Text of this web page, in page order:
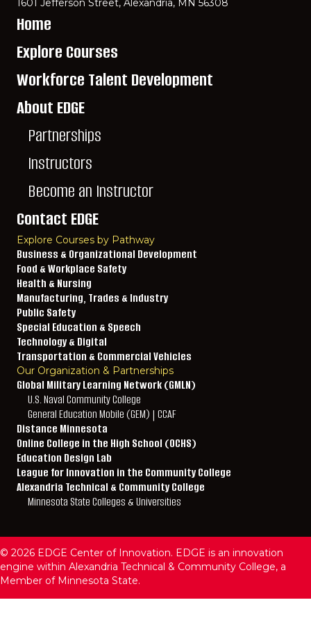
1601 Jefferson Street, Alexandria, MN 56308
Home
Explore Courses
Workforce Talent Development
About EDGE
Partnerships
Instructors
Become an Instructor
Contact EDGE
Explore Courses by Pathway
Business & Organizational Development
Food & Workplace Safety
Health & Nursing
Manufacturing, Trades & Industry
Public Safety
Special Education & Speech
Technology & Digital
Transportation & Commercial Vehicles
Our Organization & Partnerships
Global Military Learning Network (GMLN)
U.S. Naval Community College
General Education Mobile (GEM) | CCAF
Distance Minnesota
Online College in the High School (OCHS)
Education Design Lab
League for Innovation in the Community College
Alexandria Technical & Community College
Minnesota State Colleges & Universities
© 2026 EDGE Center of Innovation. EDGE is an innovation
engine within Alexandria Technical & Community College, a
Member of Minnesota State.